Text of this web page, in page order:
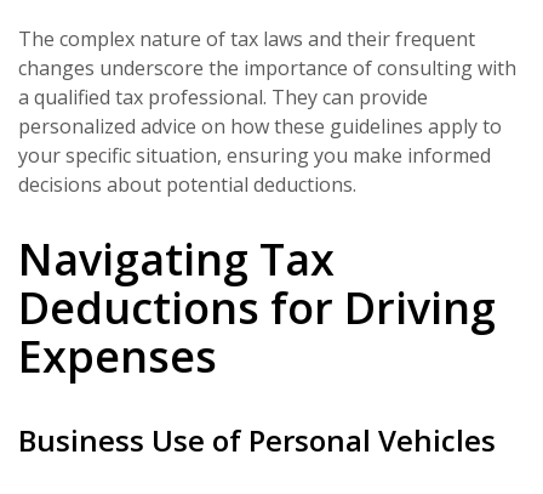
The complex nature of tax laws and their frequent
changes underscore the importance of consulting with
a qualified tax professional. They can provide
personalized advice on how these guidelines apply to
your specific situation, ensuring you make informed
decisions about potential deductions.
Navigating Tax
Deductions for Driving
Expenses
Business Use of Personal Vehicles